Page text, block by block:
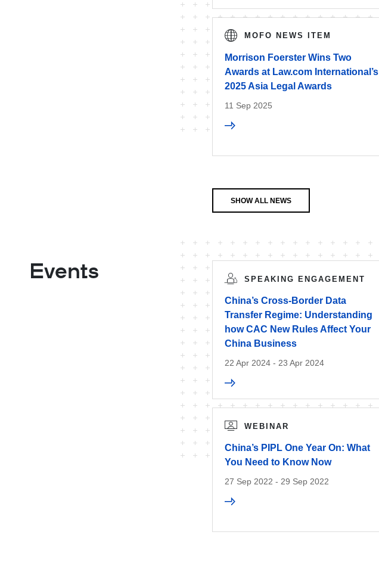
MOFO NEWS ITEM
Morrison Foerster Wins Two
Awards at Law.com International’s
2025 Asia Legal Awards
11 Sep 2025
SHOW ALL NEWS
Events SPEAKING ENGAGEMENT
China’s Cross-Border Data
Transfer Regime: Understanding
how CAC New Rules Affect Your
China Business
22 Apr 2024 - 23 Apr 2024
WEBINAR
China’s PIPL One Year On: What
You Need to Know Now
27 Sep 2022 - 29 Sep 2022